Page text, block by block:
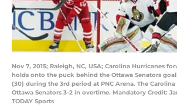
Nov 7, 2015; Raleigh, NC, USA; Carolina Hurricanes
holds onto the puck behind the Ottawa Senators
(30) during the 3rd period at PNC Arena. The
Ottawa Senators 3-2 in overtime. Mandatory Credit:
TODAY Sports